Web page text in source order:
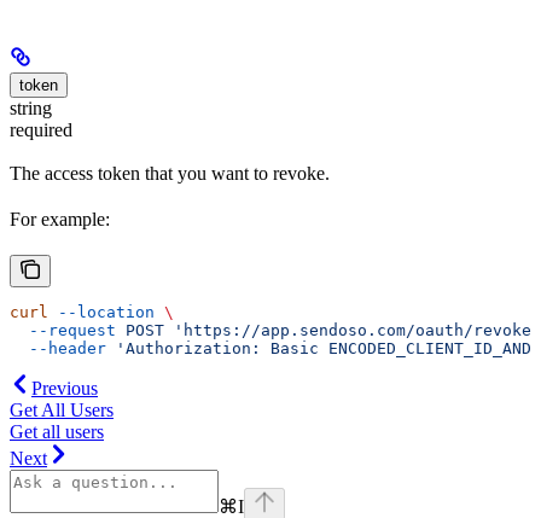
token
string
required
The access token that you want to revoke.
For example:
curl --location \
  --request
POST 'https://app.sendoso.com/oauth/
  --header
'Authorization: Basic
Previous
Get All Users
Get all users
Next
⌘I